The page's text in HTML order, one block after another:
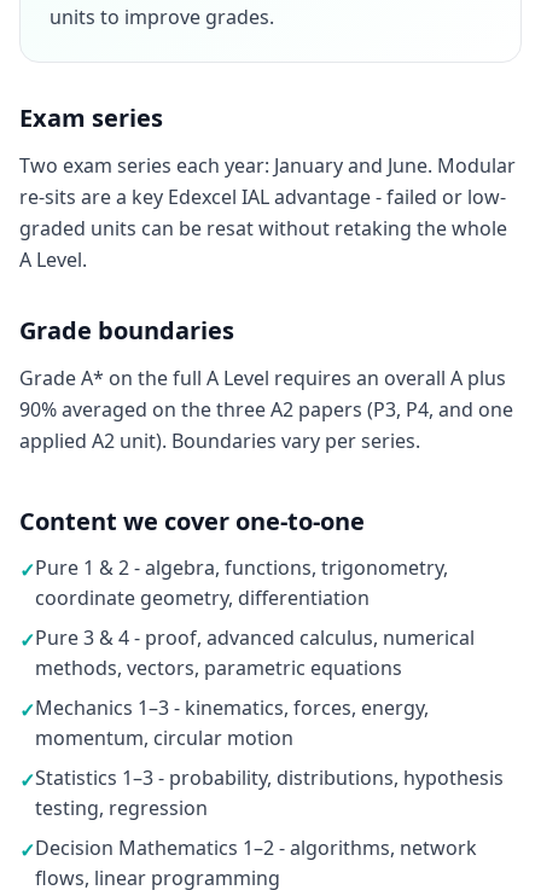
units to improve grades.
Exam series
Two exam series each year: January and June. Modular
re-sits are a key Edexcel IAL advantage - failed or low-
graded units can be resat without retaking the whole
A Level.
Grade boundaries
Grade A* on the full A Level requires an overall A plus
90% averaged on the three A2 papers (P3, P4, and one
applied A2 unit). Boundaries vary per series.
Content we cover one-to-one
✓Pure 1 & 2 - algebra, functions, trigonometry,
coordinate geometry, differentiation
✓Pure 3 & 4 - proof, advanced calculus, numerical
methods, vectors, parametric equations
✓Mechanics 1–3 - kinematics, forces, energy,
momentum, circular motion
✓Statistics 1–3 - probability, distributions, hypothesis
testing, regression
✓Decision Mathematics 1–2 - algorithms, network
flows, linear programming